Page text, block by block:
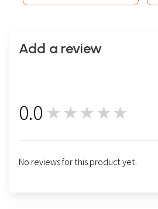
Add a review
0.0 ★★★★★
No reviews for this product yet.